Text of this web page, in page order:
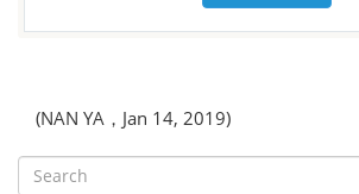
(NAN YA，Jan 14, 2019)